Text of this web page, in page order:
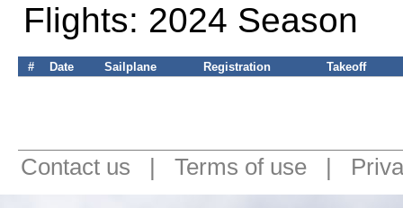
Flights: 2024 Season
# Date Sailplane Registration Takeoff
Contact us | Terms of use |